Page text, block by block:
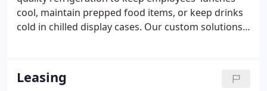
cool, maintain prepped food items, or keep drinks
cold in chilled display cases. Our custom solutions
industry, we can provide you with the perfect
refrigeration unit (or multiple units) for every step
Leasing